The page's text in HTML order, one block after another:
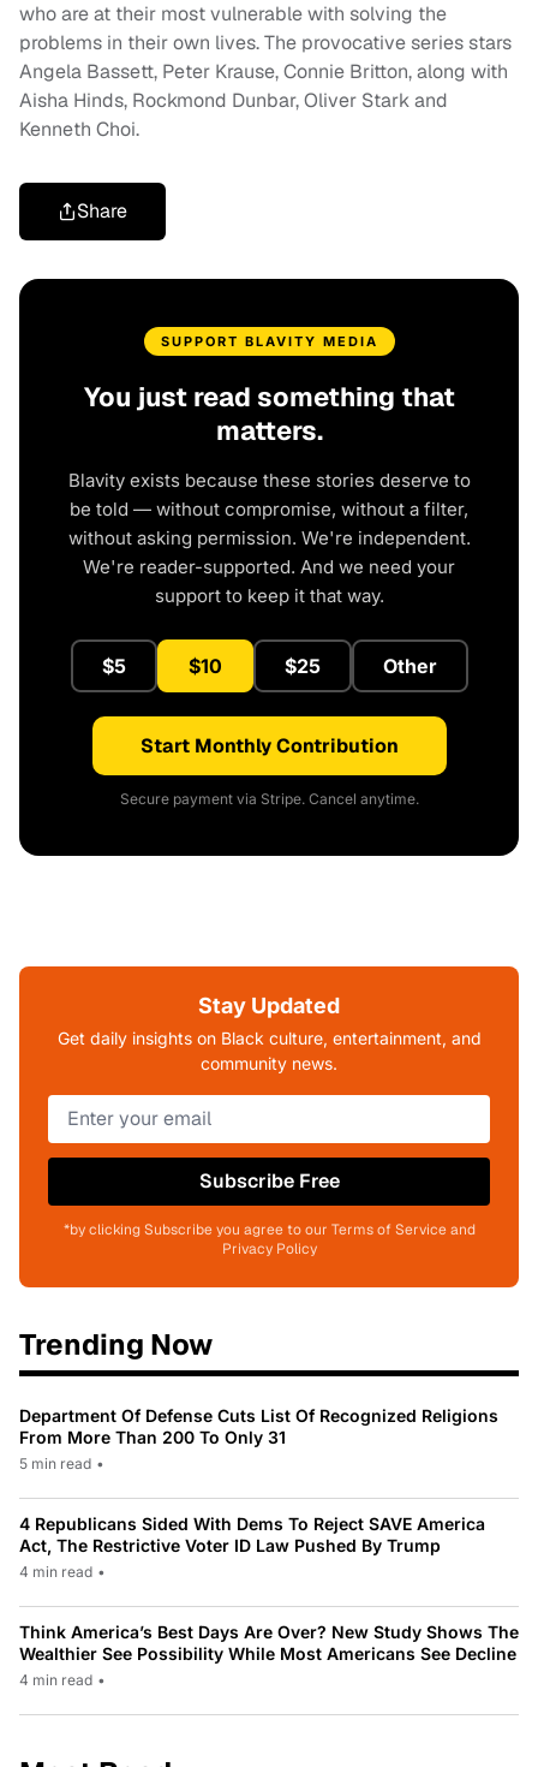
who are at their most vulnerable with solving the
problems in their own lives. The provocative series stars
Angela Bassett, Peter Krause, Connie Britton, along with
Aisha Hinds, Rockmond Dunbar, Oliver Stark and
Kenneth Choi.
Share
SUPPORT BLAVITY MEDIA
You just read something that
matters.
Blavity exists because these stories deserve to
be told — without compromise, without a filter,
without asking permission. We're independent.
We're reader-supported. And we need your
support to keep it that way.
$5 $10 $25 Other
Start Monthly Contribution
Secure payment via Stripe. Cancel anytime.
Stay Updated
Get daily insights on Black culture, entertainment, and
community news.
Subscribe Free
*by clicking Subscribe you agree to our Terms of Service and
Privacy Policy
Trending Now
Department Of Defense Cuts List Of Recognized Religions
From More Than 200 To Only 31
5 min read •
4 Republicans Sided With Dems To Reject SAVE America
Act, The Restrictive Voter ID Law Pushed By Trump
4 min read •
Think America’s Best Days Are Over? New Study Shows The
Wealthier See Possibility While Most Americans See Decline
4 min read •